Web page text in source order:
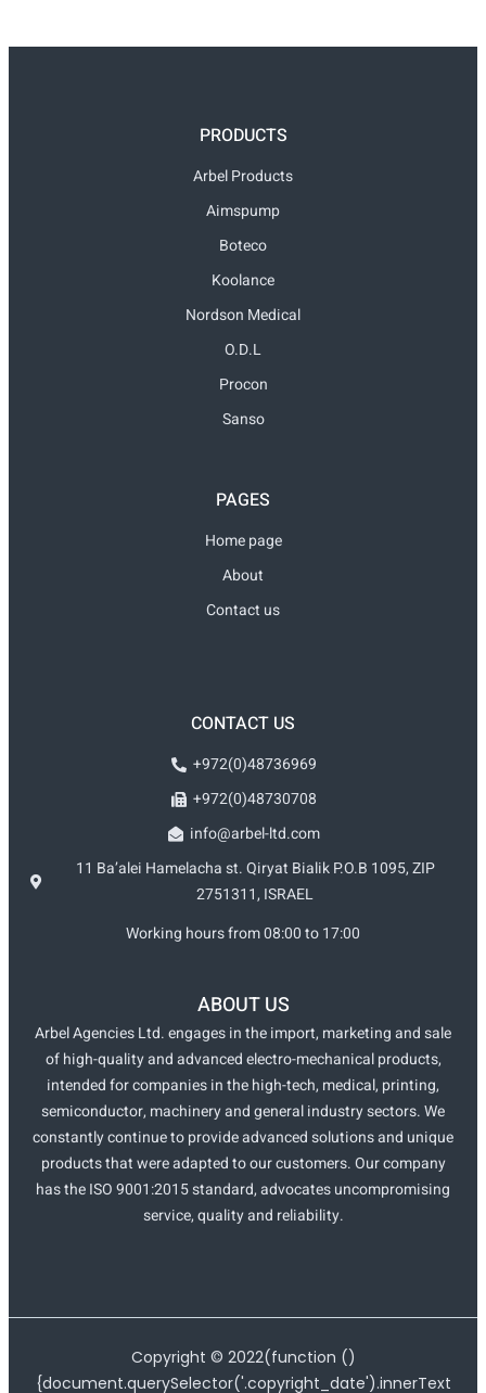
PRODUCTS
Arbel Products
Aimspump
Boteco
Koolance
Nordson Medical
O.D.L
Procon
Sanso
PAGES
Home page
About
Contact us
CONTACT US
+972(0)48736969
+972(0)48730708
info@arbel-ltd.com
11 Ba’alei Hamelacha st. Qiryat Bialik P.O.B 1095, ZIP
2751311, ISRAEL
Working hours from 08:00 to 17:00
ABOUT US
Arbel Agencies Ltd. engages in the import, marketing and sale
of high-quality and advanced electro-mechanical products,
intended for companies in the high-tech, medical, printing,
semiconductor, machinery and general industry sectors. We
constantly continue to provide advanced solutions and unique
products that were adapted to our customers. Our company
has the ISO 9001:2015 standard, advocates uncompromising
service, quality and reliability.
Copyright © 2022(function ()
{document.querySelector('.copyright_date').innerText